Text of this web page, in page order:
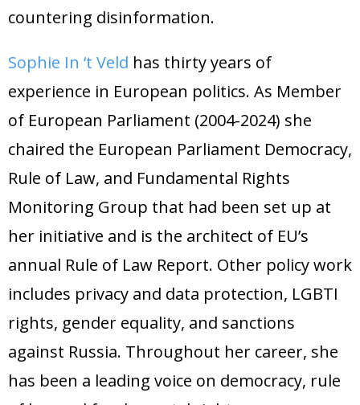
countering disinformation.
Sophie In ‘t Veld has thirty years of
experience in European politics. As Member
of European Parliament (2004-2024) she
chaired the European Parliament Democracy,
Rule of Law, and Fundamental Rights
Monitoring Group that had been set up at
her initiative and is the architect of EU’s
annual Rule of Law Report. Other policy work
includes privacy and data protection, LGBTI
rights, gender equality, and sanctions
against Russia. Throughout her career, she
has been a leading voice on democracy, rule